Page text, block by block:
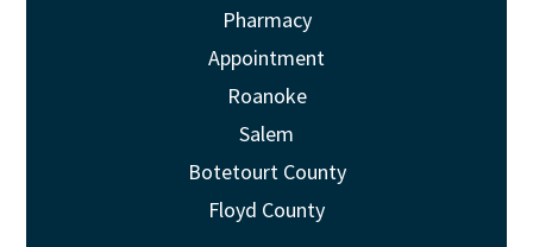
Pharmacy
Appointment
Roanoke
Salem
Botetourt County
Floyd County